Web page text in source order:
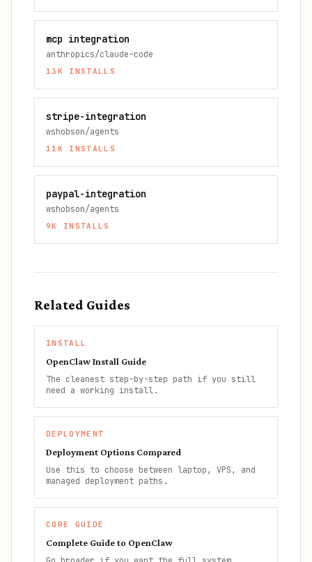
mcp integration
anthropics/claude-code
13K INSTALLS
stripe-integration
wshobson/agents
11K INSTALLS
paypal-integration
wshobson/agents
9K INSTALLS
Related Guides
INSTALL
OpenClaw Install Guide
The cleanest step-by-step path if you still
need a working install.
DEPLOYMENT
Deployment Options Compared
Use this to choose between laptop, VPS, and
managed deployment paths.
CORE GUIDE
Complete Guide to OpenClaw